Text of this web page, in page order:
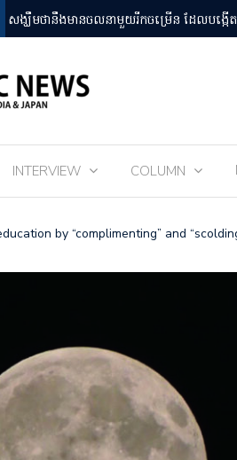
ពិព័រណ៌ EXPO 2025 នៅតំបន់Osaka Kansai
INTERVIEW COLUMN
by “complimenting” and